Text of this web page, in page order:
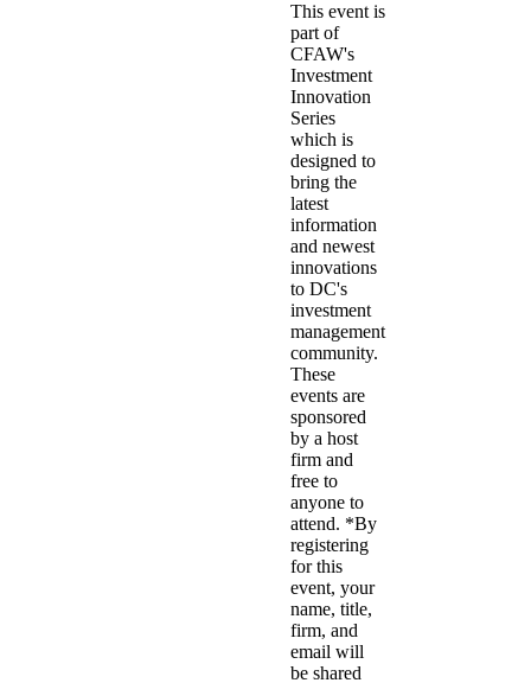
This event is
part of
CFAW's
Investment
Innovation
Series
which is
designed to
bring the
latest
information
and newest
innovations
to DC's
investment
management
community.
These
events are
sponsored
by a host
firm and
free to
anyone to
attend. *By
registering
for this
event, your
name, title,
firm, and
email will
be shared